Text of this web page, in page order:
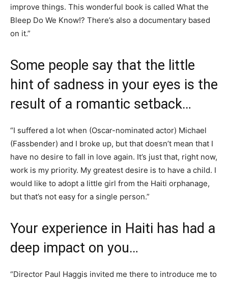
improve things. This wonderful book is called What the
Bleep Do We Know!? There’s also a documentary based
on it.”
Some people say that the little
hint of sadness in your eyes is the
result of a romantic setback…
“I suffered a lot when (Oscar-nominated actor) Michael
(Fassbender) and I broke up, but that doesn’t mean that I
have no desire to fall in love again. It’s just that, right now,
work is my priority. My greatest desire is to have a child. I
would like to adopt a little girl from the Haiti orphanage,
but that’s not easy for a single person.”
Your experience in Haiti has had a
deep impact on you…
“Director Paul Haggis invited me there to introduce me to